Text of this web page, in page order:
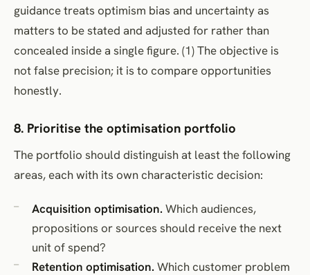
guidance treats optimism bias and uncertainty as
matters to be stated and adjusted for rather than
concealed inside a single figure. (1) The objective is
not false precision; it is to compare opportunities
honestly.
8. Prioritise the optimisation portfolio
The portfolio should distinguish at least the following
areas, each with its own characteristic decision:
Acquisition optimisation. Which audiences,
propositions or sources should receive the next
unit of spend?
Retention optimisation. Which customer problem